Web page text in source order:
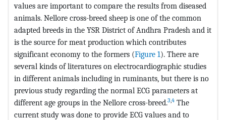
values are important to compare the results from diseased
animals. Nellore cross-breed sheep is one of the common
adapted breeds in the YSR District of Andhra Pradesh and it
is the source for meat production which contributes
significant economy to the formers (Figure 1). There are
several kinds of literatures on electrocardiographic studies
in different animals including in ruminants, but there is no
previous study regarding the normal ECG parameters at
different age groups in the Nellore cross-breed.3,4 The
current study was done to provide ECG values and to